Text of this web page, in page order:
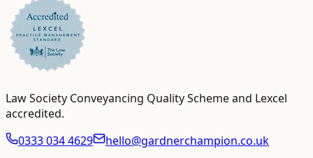
Law Society Conveyancing Quality Scheme and Lexcel
accredited.
0333 034 4629
hello@gardnerchampion.co.uk